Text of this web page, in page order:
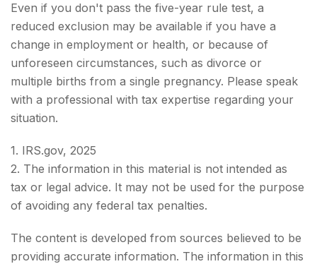
Even if you don't pass the five-year rule test, a
reduced exclusion may be available if you have a
change in employment or health, or because of
unforeseen circumstances, such as divorce or
multiple births from a single pregnancy. Please speak
with a professional with tax expertise regarding your
situation.
1. IRS.gov, 2025
2. The information in this material is not intended as
tax or legal advice. It may not be used for the purpose
of avoiding any federal tax penalties.
The content is developed from sources believed to be
providing accurate information. The information in this